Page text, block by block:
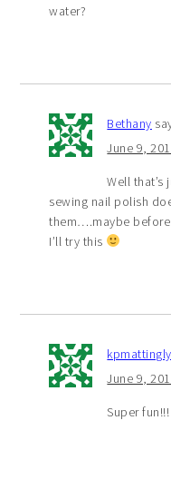
water?
Bethany
June 9,
Well
sewing nail polish
them….maybe before
I’ll try this
kpmattingly
June 9,
Super